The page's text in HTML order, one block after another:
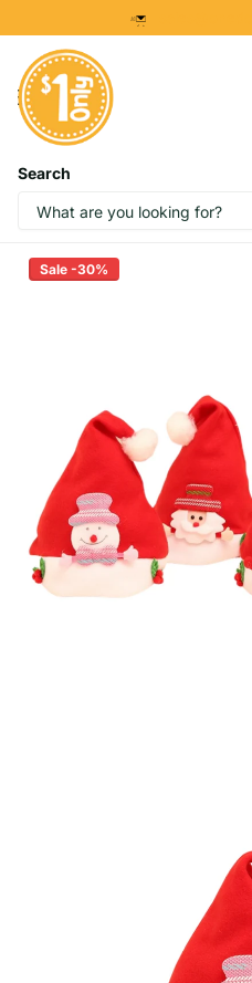
Search
size)
Sale -30%